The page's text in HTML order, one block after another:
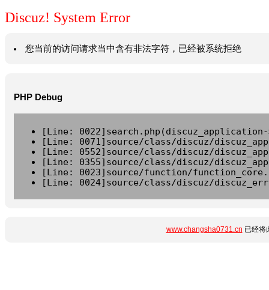
Discuz! System Error
您当前的访问请求当中含有非法字符，已经被系统拒绝
PHP Debug
[Line:
[Line: 0071]source/class/discuz/
[Line: 0552]source/class/discuz/
[Line: 0355]source/class/discuz/
[Line: 0023]source/function/
[Line: 0024]source/class/discuz/
www.changsha0731.cn 已经将